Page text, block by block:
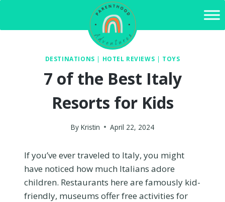
content
DESTINATIONS | HOTEL REVIEWS | TOYS
7 of the Best Italy
Resorts for Kids
By Kristin April 22, 2024
If you’ve ever traveled to Italy, you might
have noticed how much Italians adore
children. Restaurants here are famously kid-
friendly, museums offer free activities for